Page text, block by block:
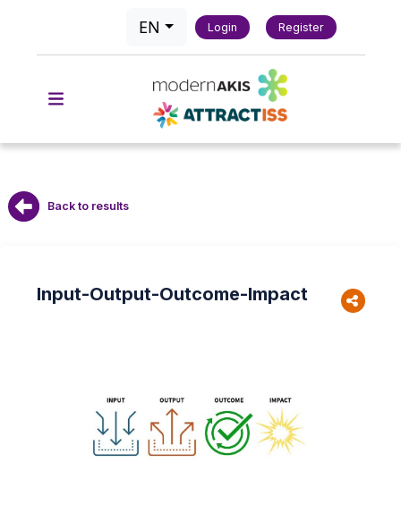
EN Login Register
Back to results
Input-Output-Outcome-Impact